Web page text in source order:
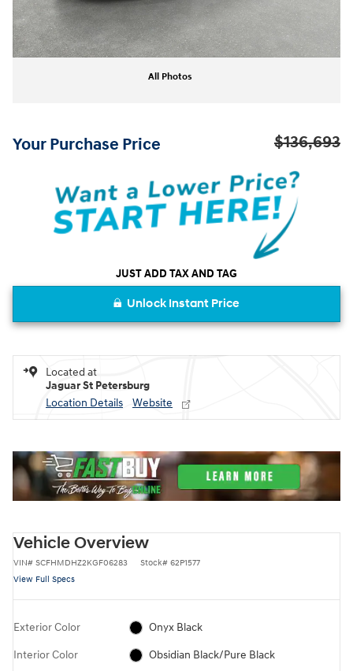
All Photos
Your Purchase Price $136,693
JUST ADD TAX AND TAG
Unlock Instant Price
Located at
Jaguar St Petersburg
Location Details
Website
Vehicle Overview
VIN# SCFHMDHZ2KGF06283 Stock# 62P1577
View Full Specs
Exterior Color Onyx Black
Interior Color Obsidian Black/Pure Black